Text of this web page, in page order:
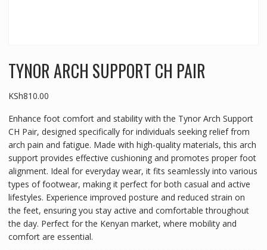
TYNOR ARCH SUPPORT CH PAIR
KSh810.00
Enhance foot comfort and stability with the Tynor Arch Support
CH Pair, designed specifically for individuals seeking relief from
arch pain and fatigue. Made with high-quality materials, this arch
support provides effective cushioning and promotes proper foot
alignment. Ideal for everyday wear, it fits seamlessly into various
types of footwear, making it perfect for both casual and active
lifestyles. Experience improved posture and reduced strain on
the feet, ensuring you stay active and comfortable throughout
the day. Perfect for the Kenyan market, where mobility and
comfort are essential.